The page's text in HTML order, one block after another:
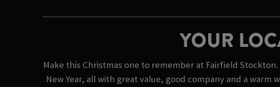
YOUR
Make this Christmas one to remember at Fairfield
New Year, all with great value, good company and a